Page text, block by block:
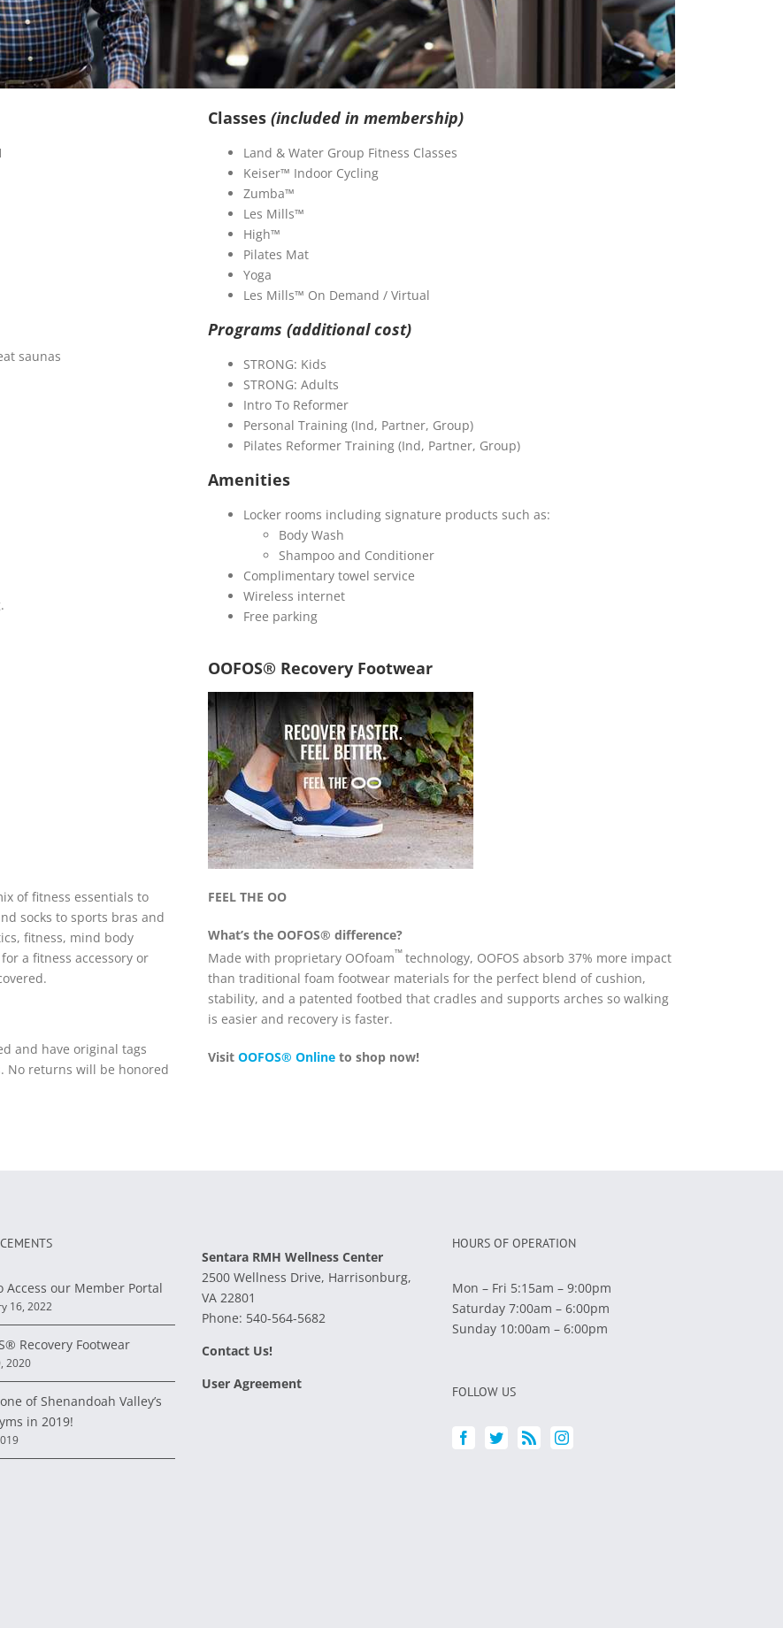
saunas
Classes (included in membership)
Land & Water Group Fitness Classes
Keiser™ Indoor Cycling
Zumba™
Les Mills™
High™
Pilates Mat
Yoga
Les Mills™ On Demand / Virtual
Programs (additional cost)
STRONG: Kids
STRONG: Adults
Intro To Reformer
Personal Training (Ind, Partner, Group)
Pilates Reformer Training (Ind, Partner, Group)
Amenities
Locker rooms including signature products such as:
Body Wash
Shampoo and Conditioner
Complimentary towel service
Wireless internet
Free parking
OOFOS® Recovery Footwear
of fitness essentials to
socks to sports bras and
fitness, mind body
a fitness accessory or
and have original tags
No returns will be honored
FEEL THE OO
What’s the OOFOS® difference?
Made with proprietary OOfoam™ technology, OOFOS absorb 37% more impact
than traditional foam footwear materials for the perfect blend of cushion,
stability, and a patented footbed that cradles and supports arches so walking
is easier and recovery is faster.
Visit OOFOS® Onlineto shop now!
Access our Member Portal
16, 2022
Recovery Footwear
2020
of Shenandoah Valley’s
in 2019!
Sentara RMH Wellness Center
2500 Wellness Drive, Harrisonburg,
VA 22801
Phone: 540-564-5682
Contact Us!
User Agreement
HOURS OF OPERATION
Mon – Fri 5:15am – 9:00pm
Saturday 7:00am – 6:00pm
Sunday 10:00am – 6:00pm
FOLLOW US